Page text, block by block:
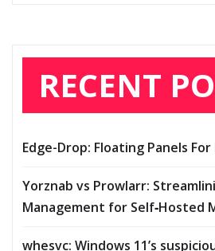
RECENT
Edge-Drop: Floating Panels
Yorznab vs Prowlarr:
Management for Self‑Hosted
whesvc: Windows 11’s